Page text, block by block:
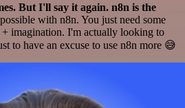
But I'll say it again. n8n is the
with n8n. You just need some
imagination. I'm actually looking to
to have an excuse to use n8n more 😅